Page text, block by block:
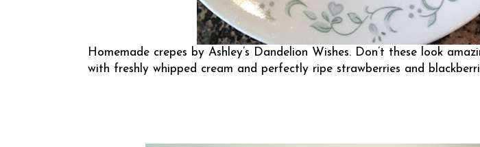
Homemade crepes by Ashley’s Dandelion Wishes. Don’t these look
with freshly whipped cream and perfectly ripe strawberries and